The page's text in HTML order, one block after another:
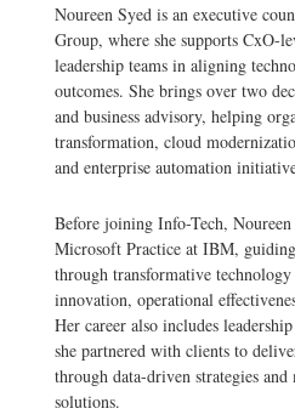
Noureen Syed is an executive
Group, where she supports CxO-
leadership teams in aligning
outcomes. She brings over two
and business advisory, helping
transformation, cloud
and enterprise automation
Before joining Info-Tech,
Microsoft Practice at IBM,
through transformative technology
innovation, operational
Her career also includes
she partnered with clients to
through data-driven strategies
solutions.